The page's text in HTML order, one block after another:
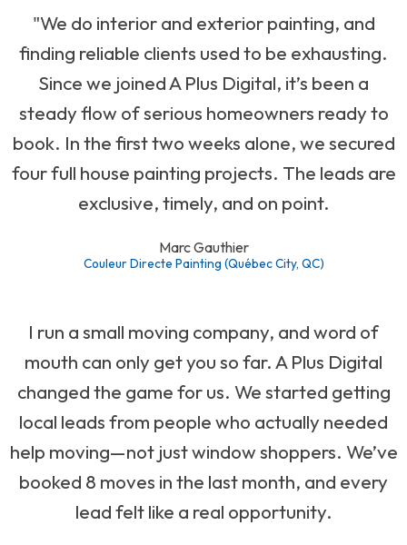
"We do interior and exterior painting, and
finding reliable clients used to be exhausting.
Since we joined A Plus Digital, it’s been a
steady flow of serious homeowners ready to
book. In the first two weeks alone, we secured
four full house painting projects. The leads are
exclusive, timely, and on point.
Marc Gauthier
Couleur Directe Painting (Québec City, QC)
I run a small moving company, and word of
mouth can only get you so far. A Plus Digital
changed the game for us. We started getting
local leads from people who actually needed
help moving—not just window shoppers. We’ve
booked 8 moves in the last month, and every
lead felt like a real opportunity.